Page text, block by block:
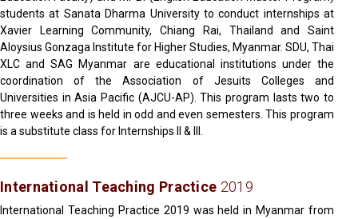
students at Sanata Dharma University to conduct internships at
Xavier Learning Community, Chiang Rai, Thailand and Saint
Aloysius Gonzaga Institute for Higher Studies, Myanmar. SDU, Thai
XLC and SAG Myanmar are educational institutions under the
coordination of the Association of Jesuits Colleges and
Universities in Asia Pacific (AJCU-AP). This program lasts two to
three weeks and is held in odd and even semesters. This program
is a substitute class for Internships II & III.
International Teaching Practice 2019
International Teaching Practice 2019 was held in Myanmar from